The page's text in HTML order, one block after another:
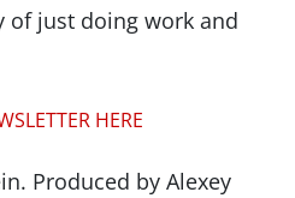
of just doing work and
HERE
Produced by Alexey